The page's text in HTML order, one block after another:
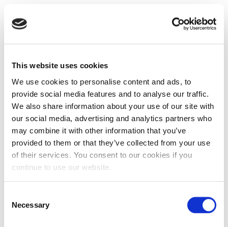
This website uses cookies
We use cookies to personalise content and ads, to
provide social media features and to analyse our traffic.
We also share information about your use of our site with
our social media, advertising and analytics partners who
may combine it with other information that you’ve
provided to them or that they’ve collected from your use
of their services. You consent to our cookies if you
continue to use our website.
Selection
Necessary